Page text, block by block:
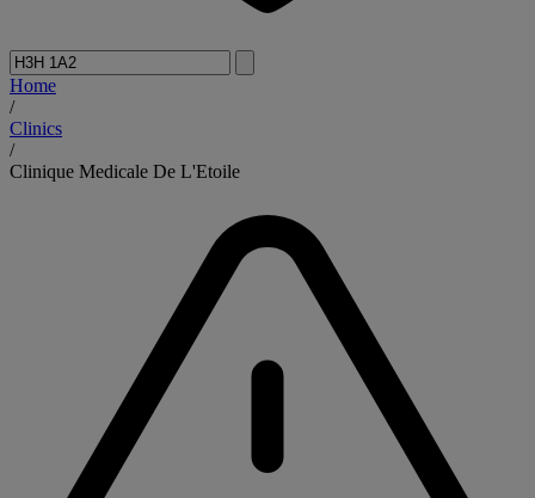
Home
/
Clinics
/
Clinique Medicale De L'Etoile